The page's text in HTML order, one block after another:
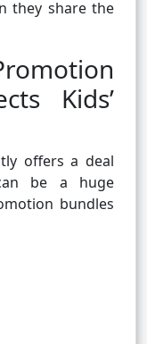
they share the
Kids’
offers a deal
be a huge
bundles